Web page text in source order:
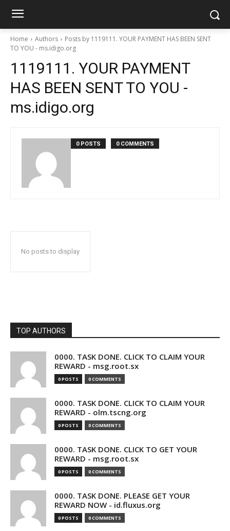
Home Authors
Posts by 1119111. YOUR PAYMENT HAS BEEN SENT
TO YOU - ms.idigo.org
1119111. YOUR PAYMENT
HAS BEEN SENT TO YOU -
ms.idigo.org
0 POSTS 0 COMMENTS
No posts to display
TOP AUTHORS
0000. TASK DONE. CLICK TO CLAIM YOUR
REWARD - msg.root.sx
0 POSTS 0 COMMENTS
0000. TASK DONE. CLICK TO CLAIM YOUR
REWARD - olm.tscng.org
0 POSTS 0 COMMENTS
0000. TASK DONE. CLICK TO GET YOUR
REWARD - msg.root.sx
0 POSTS 0 COMMENTS
0000. TASK DONE. PLEASE GET YOUR
REWARD NOW - id.fluxus.org
0 POSTS 0 COMMENTS